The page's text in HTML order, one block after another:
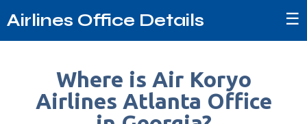
Airlines Office Details ☰
Where is Air Koryo
Airlines Atlanta Office